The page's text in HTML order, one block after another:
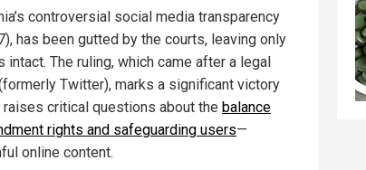
controversial social media transparency
has been gutted by the courts, leaving only
The ruling, which came after a legal
Twitter), marks a significant victory
critical questions about the balance
rights and safeguarding users—
online content.